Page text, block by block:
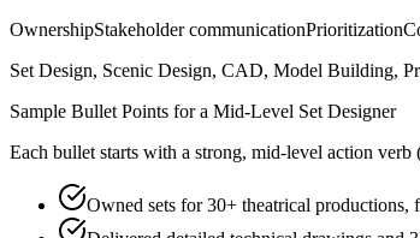
OwnershipStakeholder communicationPrioritization
Set Design, Scenic Design, CAD, Model Building,
Sample Bullet Points for a Mid-Level Set Designer
Each bullet starts with a strong, mid-level action verb
Owned sets for 30+ theatrical productions,